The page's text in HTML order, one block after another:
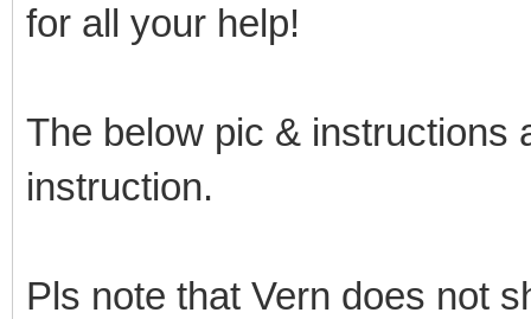
for all your help!
The below pic & instructions
instruction.
Pls note that Vern does not